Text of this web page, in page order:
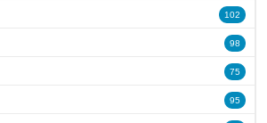
102
98
75
95